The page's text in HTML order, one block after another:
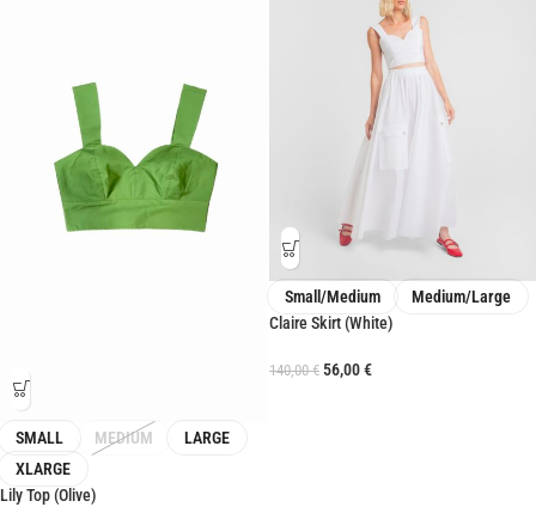
SMALL MEDIUM
LARGE
XLARGE
Lily Top (Olive)
Small/Medium
Medium/Large
Claire Skirt (White)
140,00€ 56,00€